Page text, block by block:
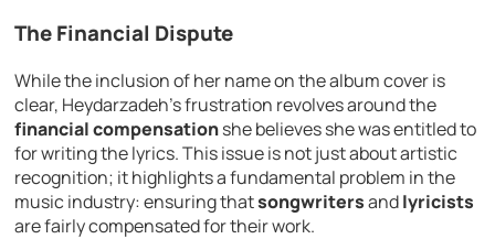
The Financial Dispute
While the inclusion of her name on the album cover is
clear, Heydarzadeh’s frustration revolves around the
financial compensationshe believes she was entitled to
for writing the lyrics. This issue is not just about artistic
recognition; it highlights a fundamental problem in the
music industry: ensuring thatsongwritersandlyricists
are fairly compensated for their work.